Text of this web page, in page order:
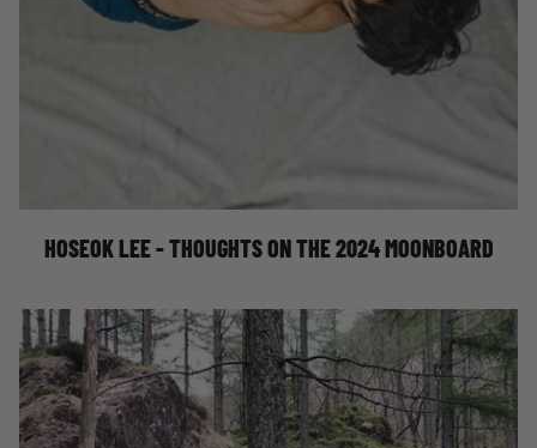
HOSEOK LEE - THOUGHTS ON THE 2024 MOONBOARD